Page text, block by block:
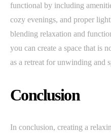
functional by including
cozy evenings, and proper
blending relaxation and
you can create a space that is
as a retreat for unwinding and
Conclusion
In conclusion, creating a